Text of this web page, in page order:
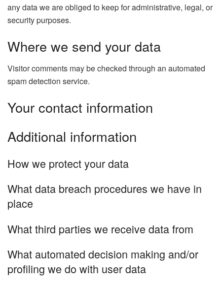
any data we are obliged to keep for administrative, legal, or
security purposes.
Where we send your data
Visitor comments may be checked through an automated
spam detection service.
Your contact information
Additional information
How we protect your data
What data breach procedures we have in
place
What third parties we receive data from
What automated decision making and/or
profiling we do with user data